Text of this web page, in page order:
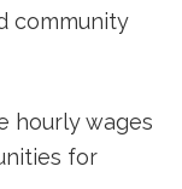
community
hourly ⁢wages
for